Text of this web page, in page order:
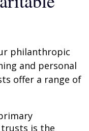
philanthropic
and personal
offer a range of
is the